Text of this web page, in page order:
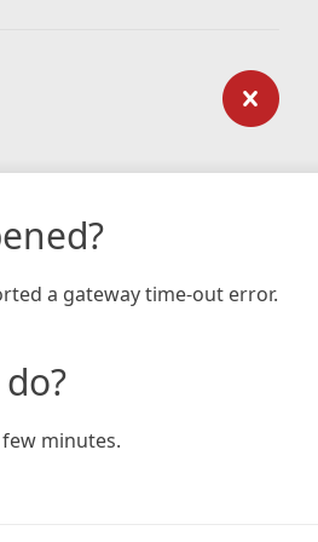
a gateway time-out error.
minutes.